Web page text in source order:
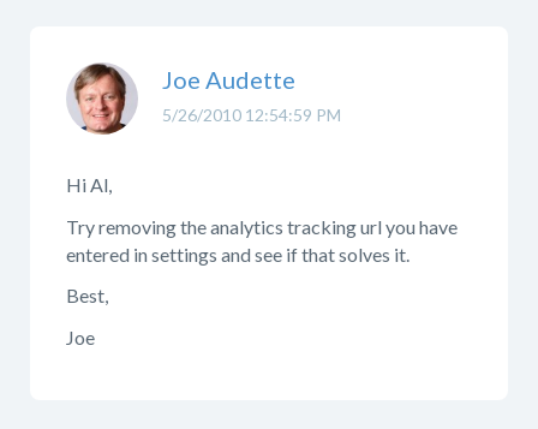
5/26/2010 12:54:59 PM
Joe Audette
Hi Al,
Try removing the analytics tracking url you have
entered in settings and see if that solves it.
Best,
Joe